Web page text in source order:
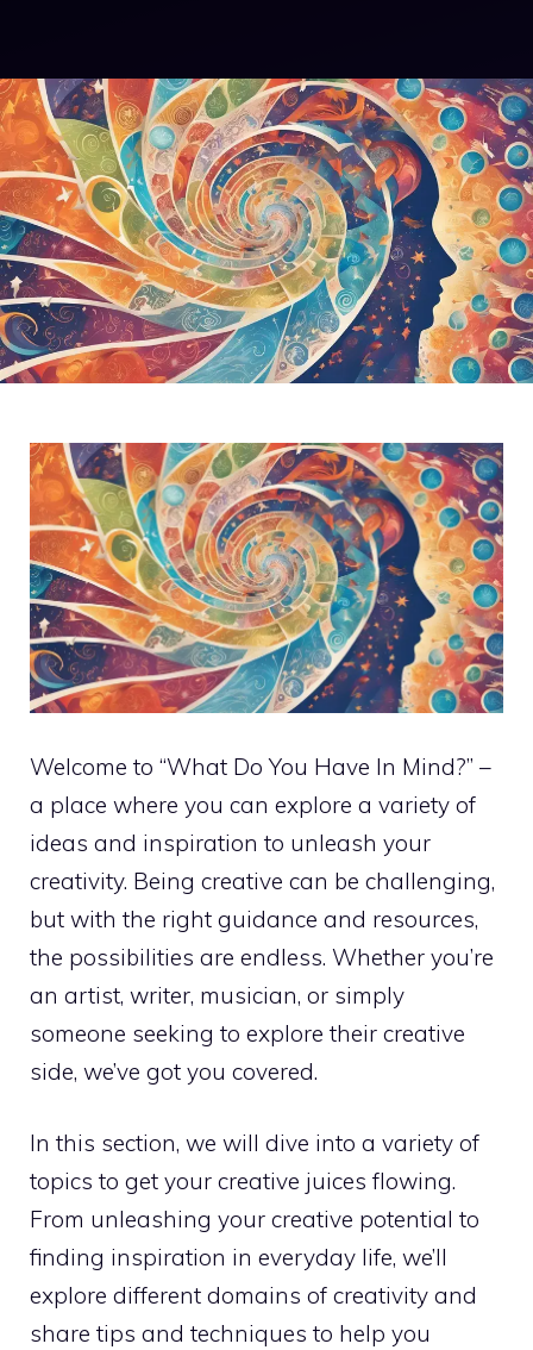
Welcome to “What Do You Have In Mind?” –
a place where you can explore a variety of
ideas and inspiration to unleash your
creativity. Being creative can be challenging,
but with the right guidance and resources,
the possibilities are endless. Whether you’re
an artist, writer, musician, or simply
someone seeking to explore their creative
side, we’ve got you covered.
In this section, we will dive into a variety of
topics to get your creative juices flowing.
From unleashing your creative potential to
finding inspiration in everyday life, we’ll
explore different domains of creativity and
share tips and techniques to help you